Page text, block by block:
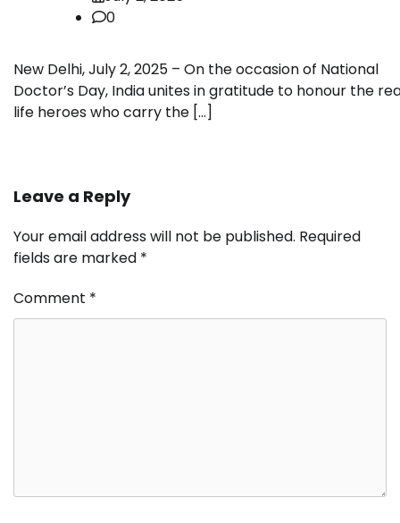
0
New Delhi, July 2, 2025 – On the occasion of National
Doctor’s Day, India unites in gratitude to honour the
life heroes who carry the […]
Leave a Reply
Your email address will not be published. Required
fields are marked *
Comment *